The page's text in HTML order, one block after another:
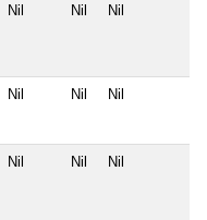
Nil Nil Nil
Nil Nil Nil
Nil Nil Nil